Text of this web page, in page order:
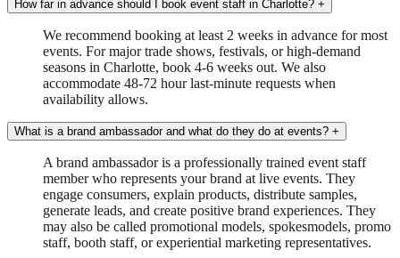
How far in advance should I book event staff in Charlotte? +
We recommend booking at least 2 weeks in advance for most
events. For major trade shows, festivals, or high-demand
seasons in Charlotte, book 4-6 weeks out. We also
accommodate 48-72 hour last-minute requests when
availability allows.
What is a brand ambassador and what do they do at events? +
A brand ambassador is a professionally trained event staff
member who represents your brand at live events. They
engage consumers, explain products, distribute samples,
generate leads, and create positive brand experiences. They
may also be called promotional models, spokesmodels, promo
staff, booth staff, or experiential marketing representatives.